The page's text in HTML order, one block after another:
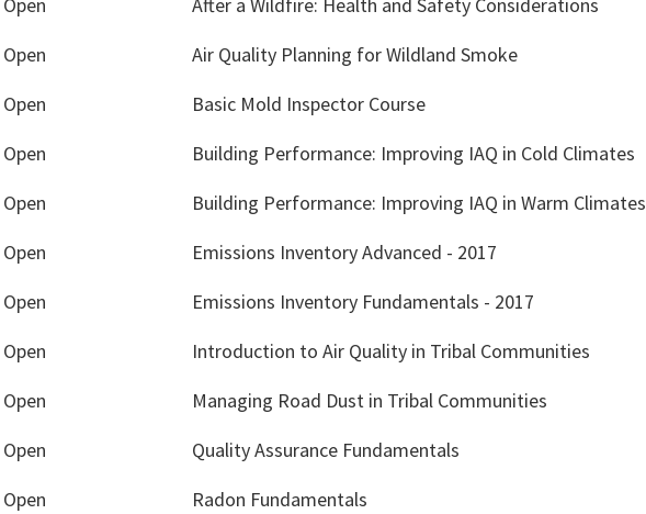
Open
After a Wildfire: Health and Safety Considerations
Open
Air Quality Planning for Wildland Smoke
Open
Basic Mold Inspector Course
Open
Building Performance: Improving IAQ in Cold Climates
Open
Building Performance: Improving IAQ in Warm Climates
Open
Emissions Inventory Advanced - 2017
Open
Emissions Inventory Fundamentals - 2017
Open
Introduction to Air Quality in Tribal Communities
Open
Managing Road Dust in Tribal Communities
Open
Quality Assurance Fundamentals
Open
Radon Fundamentals